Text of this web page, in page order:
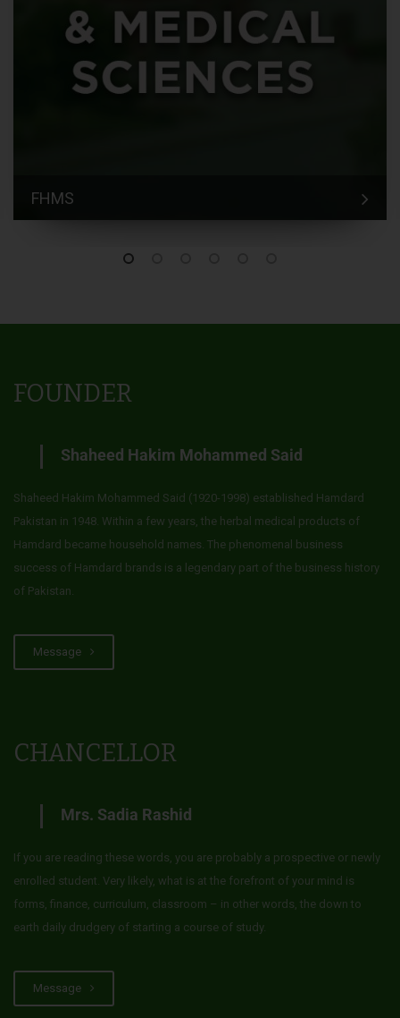
FHMS
FOUNDER
Shaheed Hakim Mohammed Said
Shaheed Hakim Mohammed Said (1920-1998) established Hamdard
Pakistan in 1948. Within a few years, the herbal medical products of
Hamdard became household names. The phenomenal business
success of Hamdard brands is a legendary part of the business history
of Pakistan.
Message
CHANCELLOR
Mrs. Sadia Rashid
If you are reading these words, you are probably a prospective or newly
enrolled student. Very likely, what is at the forefront of your mind is
forms, finance, curriculum, classroom – in other words, the down to
earth daily drudgery of starting a course of study.
Message